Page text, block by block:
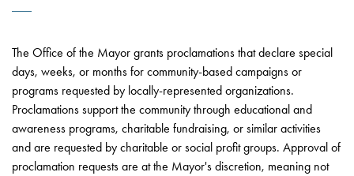
The Office of the Mayor grants proclamations that declare special
days, weeks, or months for community-based campaigns or
programs requested by locally-represented organizations.
Proclamations support the community through educational and
awareness programs, charitable fundraising, or similar activities
and are requested by charitable or social profit groups. Approval of
proclamation requests are at the Mayor's discretion, meaning not